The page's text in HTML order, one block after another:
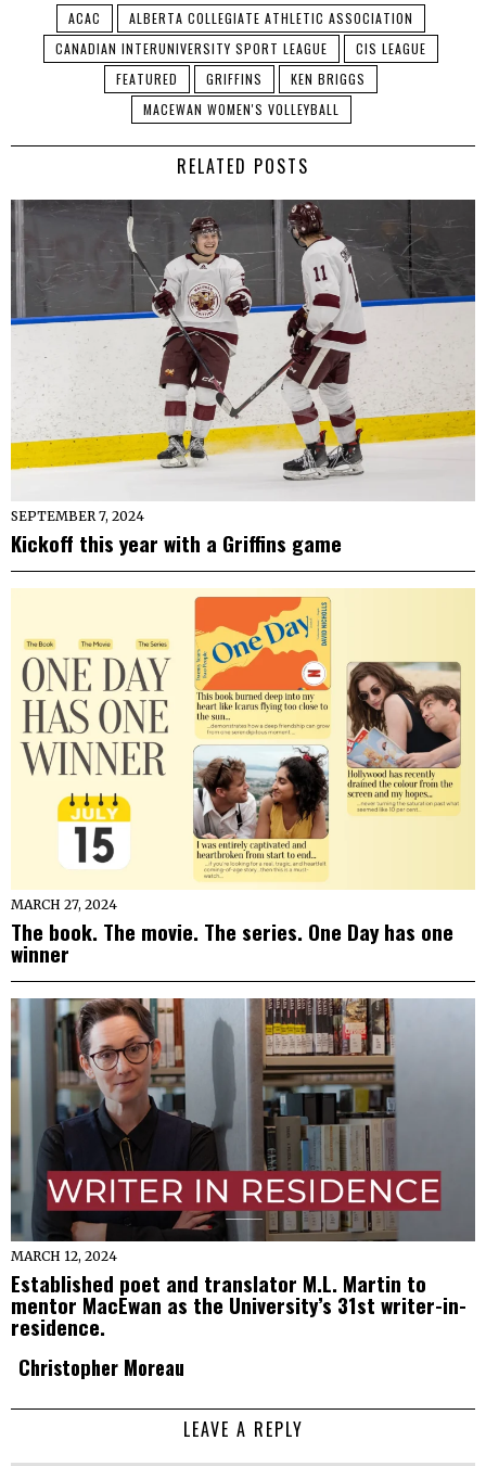
ACAC
ALBERTA COLLEGIATE ATHLETIC ASSOCIATION
CANADIAN INTERUNIVERSITY SPORT LEAGUE
CIS LEAGUE
FEATURED
GRIFFINS
KEN BRIGGS
MACEWAN WOMEN'S VOLLEYBALL
RELATED POSTS
SEPTEMBER 7, 2024
Kickoff this year with a Griffins game
MARCH 27, 2024
The book. The movie. The series. One Day has one
winner
MARCH 12, 2024
Established poet and translator M.L. Martin to
mentor MacEwan as the University’s 31st writer-in-
residence.
Christopher Moreau
LEAVE A REPLY